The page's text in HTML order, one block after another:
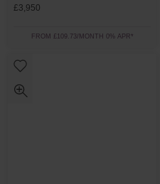
£3,950
FROM £109.73/MONTH 0% APR*